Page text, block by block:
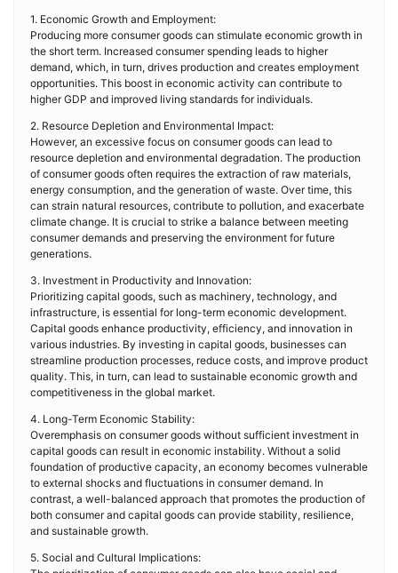
1. Economic Growth and Employment:
Producing more consumer goods can stimulate economic growth in
the short term. Increased consumer spending leads to higher
demand, which, in turn, drives production and creates employment
opportunities. This boost in economic activity can contribute to
higher GDP and improved living standards for individuals.
2. Resource Depletion and Environmental Impact:
However, an excessive focus on consumer goods can lead to
resource depletion and environmental degradation. The production
of consumer goods often requires the extraction of raw materials,
energy consumption, and the generation of waste. Over time, this
can strain natural resources, contribute to pollution, and exacerbate
climate change. It is crucial to strike a balance between meeting
consumer demands and preserving the environment for future
generations.
3. Investment in Productivity and Innovation:
Prioritizing capital goods, such as machinery, technology, and
infrastructure, is essential for long-term economic development.
Capital goods enhance productivity, efficiency, and innovation in
various industries. By investing in capital goods, businesses can
streamline production processes, reduce costs, and improve product
quality. This, in turn, can lead to sustainable economic growth and
competitiveness in the global market.
4. Long-Term Economic Stability:
Overemphasis on consumer goods without sufficient investment in
capital goods can result in economic instability. Without a solid
foundation of productive capacity, an economy becomes vulnerable
to external shocks and fluctuations in consumer demand. In
contrast, a well-balanced approach that promotes the production of
both consumer and capital goods can provide stability, resilience,
and sustainable growth.
5. Social and Cultural Implications: